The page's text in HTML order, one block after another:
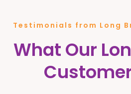
Testimonials from Long
What Our